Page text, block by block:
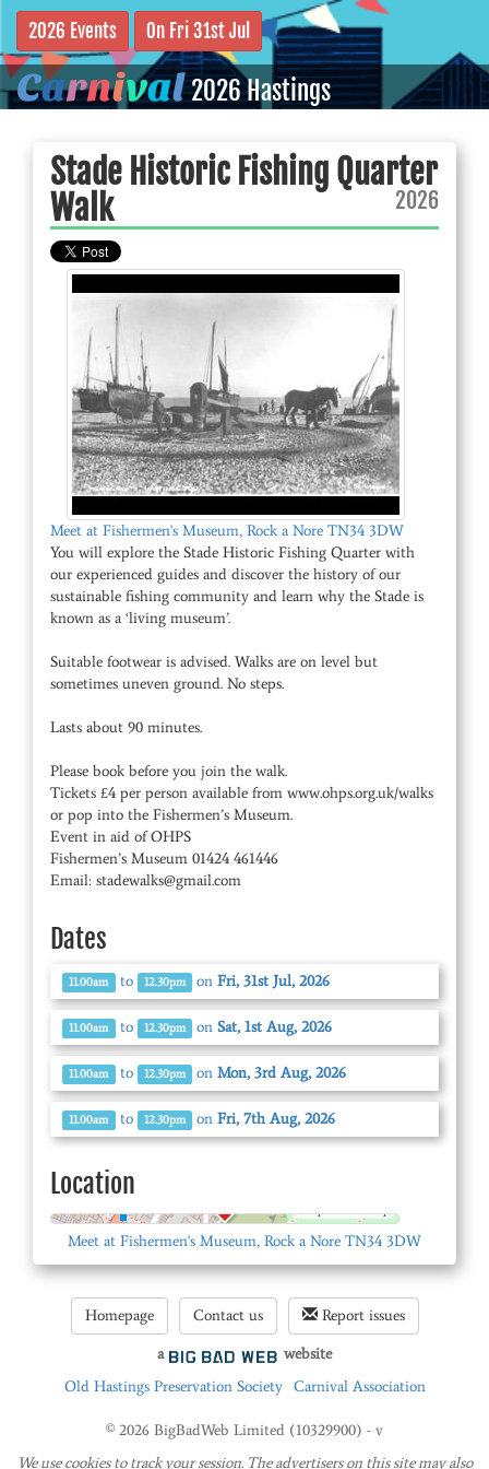
Carnival2026 Hastings
2026 Events On Fri 31st Jul
Stade Historic Fishing Quarter
Walk
2026
Meet at Fishermen's Museum, Rock a Nore TN34 3DW
You will explore the Stade Historic Fishing Quarter with
our experienced guides and discover the history of our
sustainable fishing community and learn why the Stade is
known as a ‘living museum’.
Suitable footwear is advised. Walks are on level but
sometimes uneven ground. No steps.
Lasts about 90 minutes.
Please book before you join the walk.
Tickets £4 per person available from www.ohps.org.uk/walks
or pop into the Fishermen’s Museum.
Event in aid of OHPS
Fishermen’s Museum 01424 461446
Email: stadewalks@gmail.com
Dates
11.00am to 12.30pm onFri, 31st Jul, 2026
11.00am to 12.30pm onSat, 1st Aug, 2026
11.00am to 12.30pm onMon, 3rd Aug, 2026
11.00am to 12.30pm onFri, 7th Aug, 2026
Location
Meet at Fishermen's Museum, Rock a Nore TN34 3DW
Homepage Contact us Report issues
a
website
Old Hastings Preservation Society
Carnival Association
© 2026 BigBadWeb Limited (10329900) - v
We use cookies to track your session. The advertisers on this site may also